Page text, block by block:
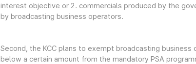
interest objective or 2. commercials produced by the
by broadcasting business operators.
Second, the KCC plans to exempt broadcasting
below a certain amount from the mandatory PSA